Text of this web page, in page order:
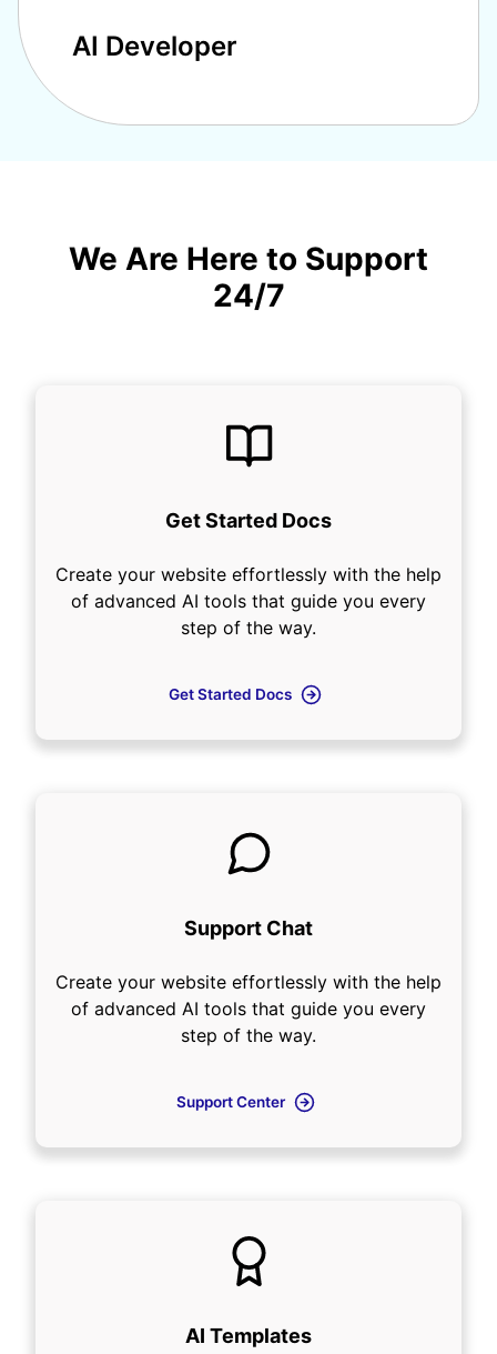
AI Developer
We Are Here to Support
24/7
Get Started Docs
Create your website effortlessly with the help
of advanced AI tools that guide you every
step of the way.
Get Started Docs
Support Chat
Create your website effortlessly with the help
of advanced AI tools that guide you every
step of the way.
Support Center
AI Templates